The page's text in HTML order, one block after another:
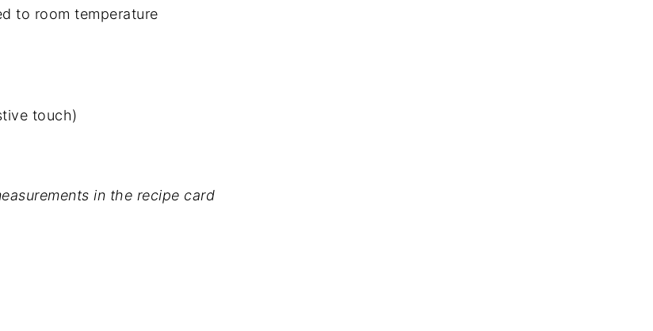
to room temperature
touch)
in the recipe card